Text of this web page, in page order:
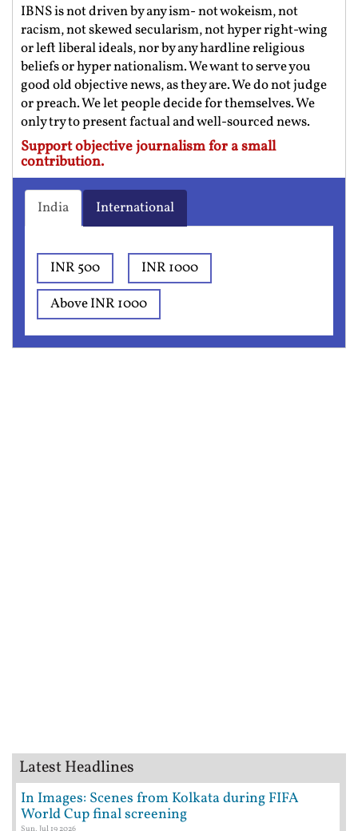
IBNS is not driven by any ism- not wokeism, not
racism, not skewed secularism, not hyper right-wing
or left liberal ideals, nor by any hardline religious
beliefs or hyper nationalism. We want to serve you
good old objective news, as they are. We do not judge
or preach. We let people decide for themselves. We
only try to present factual and well-sourced news.
Support objective journalism for a small
contribution.
India International
INR 500
INR 1000
Above INR 1000
Latest Headlines
In Images: Scenes from Kolkata during FIFA
World Cup final screening
Sun, Jul 19 2026